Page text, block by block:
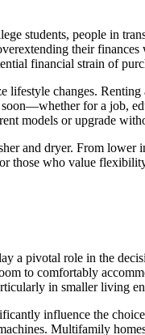
students, people in
their
financial strain of
lifestyle changes.
for a job,
models or upgrade
and dryer. From
those who value
a pivotal role in the
to comfortably
in smaller living
influence the
Multifamily